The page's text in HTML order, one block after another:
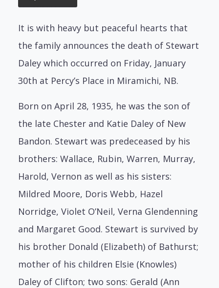
It is with heavy but peaceful hearts that
the family announces the death of Stewart
Daley which occurred on Friday, January
30th at Percy’s Place in Miramichi, NB.
Born on April 28, 1935, he was the son of
the late Chester and Katie Daley of New
Bandon. Stewart was predeceased by his
brothers: Wallace, Rubin, Warren, Murray,
Harold, Vernon as well as his sisters:
Mildred Moore, Doris Webb, Hazel
Norridge, Violet O’Neil, Verna Glendenning
and Margaret Good. Stewart is survived by
his brother Donald (Elizabeth) of Bathurst;
mother of his children Elsie (Knowles)
Daley of Clifton; two sons: Gerald (Ann